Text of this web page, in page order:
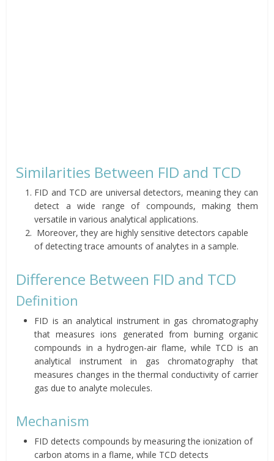
Similarities Between FID and TCD
FID and TCD are universal detectors, meaning they can
detect a wide range of compounds, making them
versatile in various analytical applications.
Moreover, they are highly sensitive detectors capable
of detecting trace amounts of analytes in a sample.
Difference Between FID and TCD
Definition
FID is an analytical instrument in gas chromatography
that measures ions generated from burning organic
compounds in a hydrogen-air flame, while TCD is an
analytical instrument in gas chromatography that
measures changes in the thermal conductivity of carrier
gas due to analyte molecules.
Mechanism
FID detects compounds by measuring the ionization of
carbon atoms in a flame, while TCD detects